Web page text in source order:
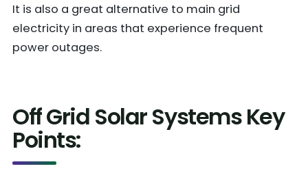
It is also a great alternative to main grid
electricity in areas that experience frequent
power outages.
Off Grid Solar Systems Key
Points: